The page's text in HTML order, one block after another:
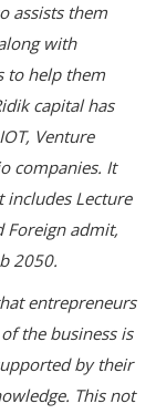
assists them
with
to help them
capital has
Venture
companies. It
Lecture
Foreign admit,
2050.
entrepreneurs
the business is
by their
This not